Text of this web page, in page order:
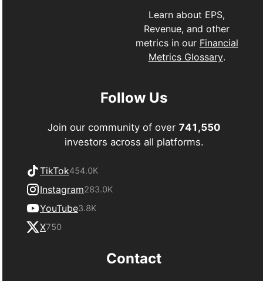
Learn about EPS,
Revenue, and other
metrics in our Financial
Metrics Glossary.
Follow Us
Join our community of over 741,550
investors across all platforms.
TikTok454.0K
Instagram283.0K
YouTube3.8K
X750
Contact